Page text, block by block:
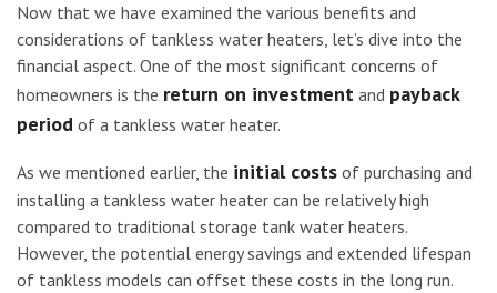
Now that we have examined the various benefits and
considerations of tankless water heaters, let’s dive into the
financial aspect. One of the most significant concerns of
homeowners is the return on investment and payback
period of a tankless water heater.
As we mentioned earlier, the initial costs of purchasing and
installing a tankless water heater can be relatively high
compared to traditional storage tank water heaters.
However, the potential energy savings and extended lifespan
of tankless models can offset these costs in the long run.